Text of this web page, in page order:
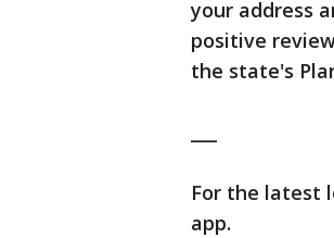
your address
positive
the state's
For the latest
app.